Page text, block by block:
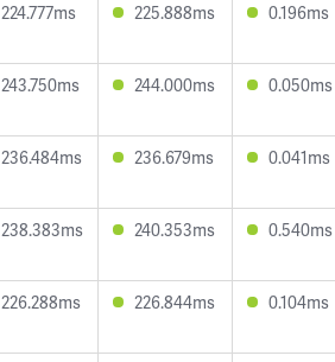
224.777ms 225.888ms 0.196ms
243.750ms 244.000ms 0.050ms
236.484ms 236.679ms 0.041ms
238.383ms 240.353ms 0.540ms
226.288ms 226.844ms 0.104ms